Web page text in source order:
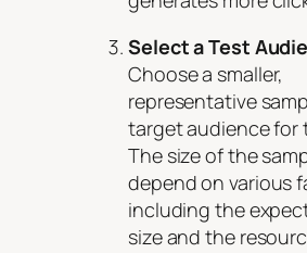
Select a Test
Choose a smaller,
representative
target audience for
The size of the
depend on various
including the
size and the